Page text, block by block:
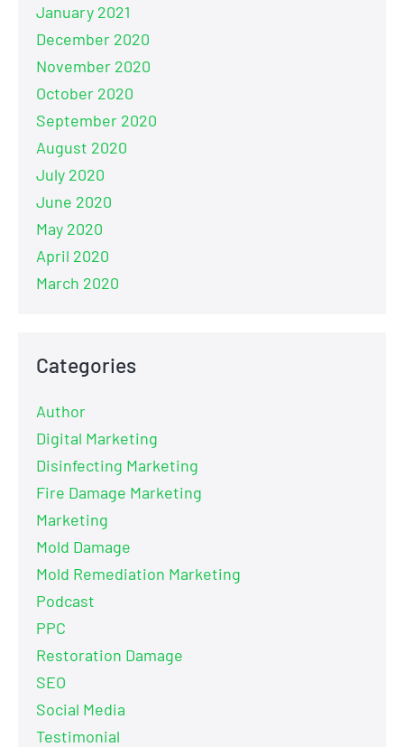
January 2021
December 2020
November 2020
October 2020
September 2020
August 2020
July 2020
June 2020
May 2020
April 2020
March 2020
Categories
Author
Digital Marketing
Disinfecting Marketing
Fire Damage Marketing
Marketing
Mold Damage
Mold Remediation Marketing
Podcast
PPC
Restoration Damage
SEO
Social Media
Testimonial